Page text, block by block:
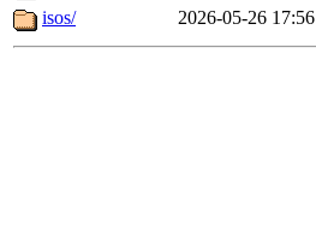
isos/
2026-05-26 17:56